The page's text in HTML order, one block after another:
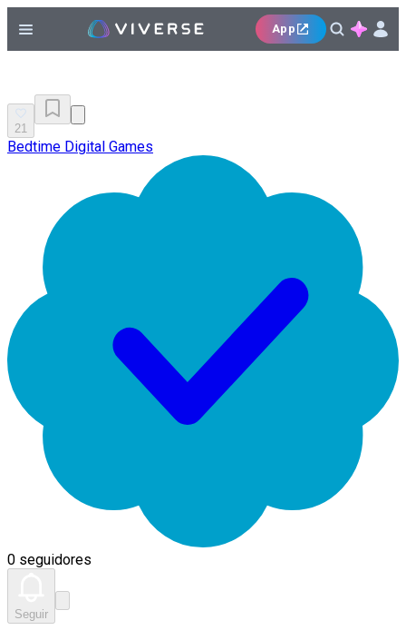
App
21
Bedtime Digital Games
0 seguidores
Seguir